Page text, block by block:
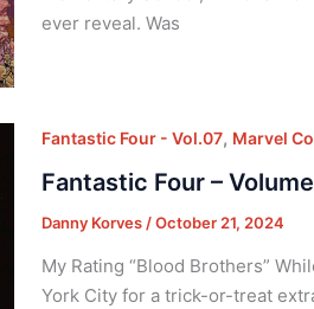
ever reveal. Was
Fantastic Four - Vol.07, Marvel
Fantastic Four –
Danny Korves /October 21, 2024
My Rating “Blood Brothers”
York City for a trick-or-treat